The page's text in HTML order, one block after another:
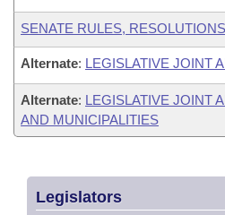
SENATE RULES,
Alternate: LEGISLATIVE JOINT
Alternate: LEGISLATIVE JOINT
AND MUNICIPALITIES
Legislators